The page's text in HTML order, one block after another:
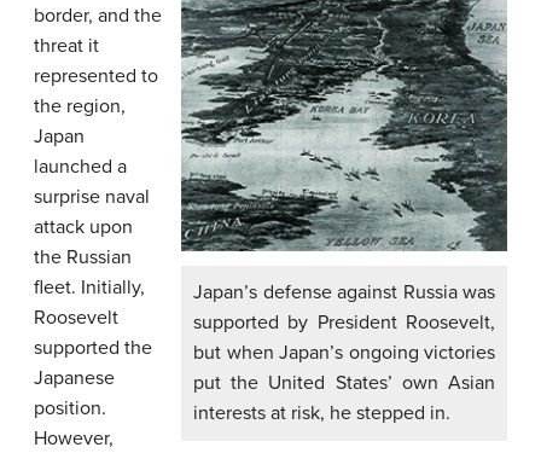
Japan’s defense against Russia was
supported by President Roosevelt,
but when Japan’s ongoing victories
put the United States’ own Asian
interests at risk, he stepped in.
border, and the
threat it
represented to
the region,
Japan
launched a
surprise naval
attack upon
the Russian
fleet. Initially,
Roosevelt
supported the
Japanese
position.
However,